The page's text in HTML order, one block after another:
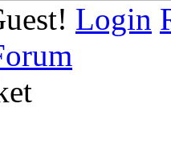
Login